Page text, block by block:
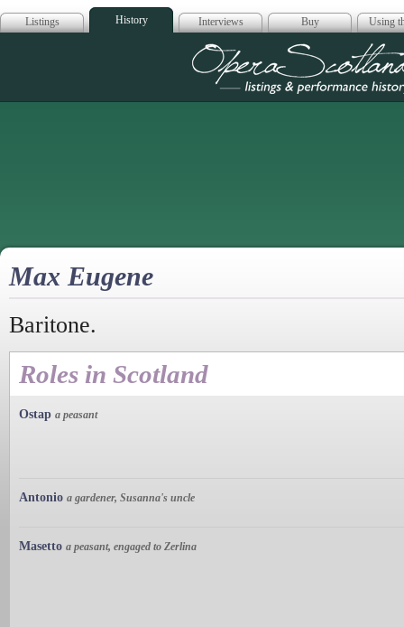
Listings History Interviews Buy Using
Opera
Max Eugene
Baritone.
Roles in Scotland
Ostap a peasant
Antonio a gardener, Susanna's uncle
Masetto a peasant, engaged to Zerlina